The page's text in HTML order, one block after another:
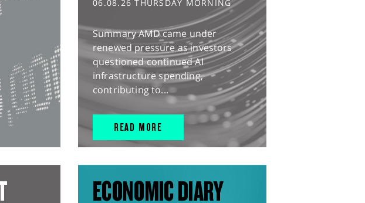
06.08.26 THURSDAY MORNING
Summary AMD came under
renewed pressure as investors
questioned continued AI
infrastructure spending,
contributing to...
READ MORE
ECONOMIC DIARY